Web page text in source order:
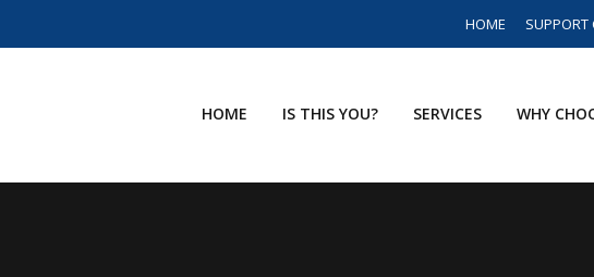
HOME SUPPORT
HOME IS THIS YOU? SERVICES WHY